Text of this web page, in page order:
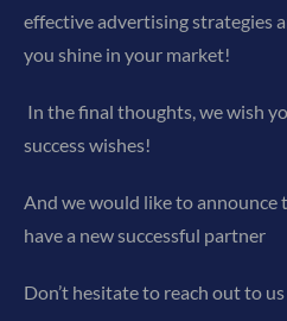
effective advertising strategies
you shine in your market!
In the final thoughts, we wish
success wishes!
And we would like to announce
have a new successful partner
Don’t hesitate to reach out to